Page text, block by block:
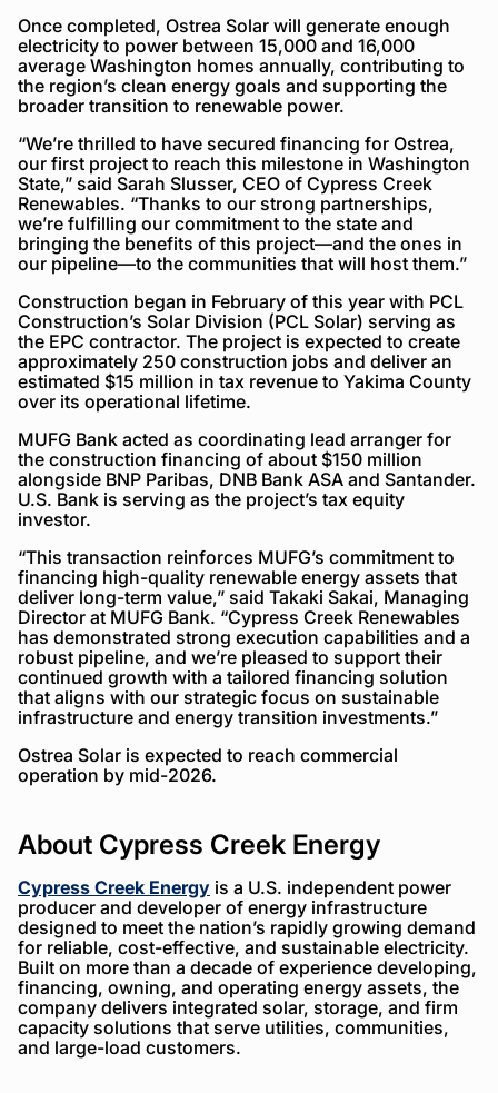
Once completed, Ostrea Solar will generate enough
electricity to power between 15,000 and 16,000
average Washington homes annually, contributing to
the region’s clean energy goals and supporting the
broader transition to renewable power.
“We’re thrilled to have secured financing for Ostrea,
our first project to reach this milestone in Washington
State,” said Sarah Slusser, CEO of Cypress Creek
Renewables. “Thanks to our strong partnerships,
we’re fulfilling our commitment to the state and
bringing the benefits of this project—and the ones in
our pipeline—to the communities that will host them.”
Construction began in February of this year with PCL
Construction’s Solar Division (PCL Solar) serving as
the EPC contractor. The project is expected to create
approximately 250 construction jobs and deliver an
estimated $15 million in tax revenue to Yakima County
over its operational lifetime.
MUFG Bank acted as coordinating lead arranger for
the construction financing of about $150 million
alongside BNP Paribas, DNB Bank ASA and Santander.
U.S. Bank is serving as the project’s tax equity
investor.
“This transaction reinforces MUFG’s commitment to
financing high-quality renewable energy assets that
deliver long-term value,” said Takaki Sakai, Managing
Director at MUFG Bank. “Cypress Creek Renewables
has demonstrated strong execution capabilities and a
robust pipeline, and we’re pleased to support their
continued growth with a tailored financing solution
that aligns with our strategic focus on sustainable
infrastructure and energy transition investments.”
Ostrea Solar is expected to reach commercial
operation by mid-2026.
About Cypress Creek Energy
Cypress Creek Energy is a U.S. independent power
producer and developer of energy infrastructure
designed to meet the nation’s rapidly growing demand
for reliable, cost-effective, and sustainable electricity.
Built on more than a decade of experience developing,
financing, owning, and operating energy assets, the
company delivers integrated solar, storage, and firm
capacity solutions that serve utilities, communities,
and large-load customers.